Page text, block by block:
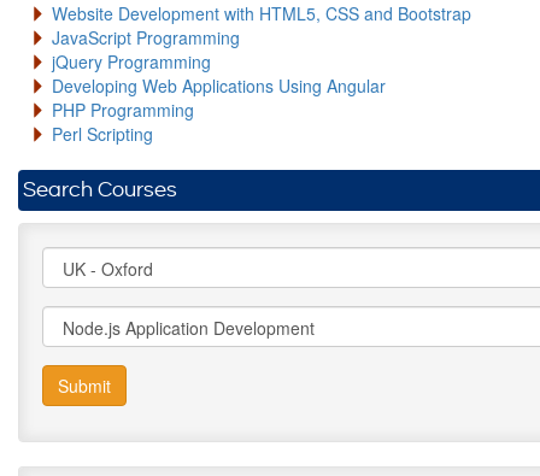
Website Development with HTML5, CSS and Bootstrap
JavaScript Programming
jQuery Programming
Developing Web Applications Using Angular
PHP Programming
Perl Scripting
Search Courses
Submit